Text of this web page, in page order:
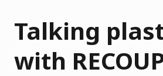
Talking
with